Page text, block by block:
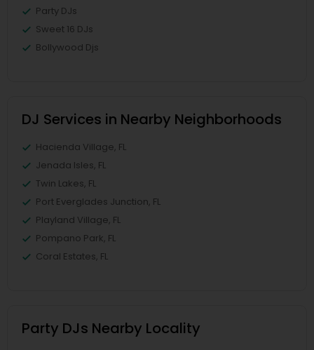
Party DJs
Sweet 16 DJs
Bollywood Djs
DJ Services in Nearby Neighborhoods
Hacienda Village, FL
Jenada Isles, FL
Twin Lakes, FL
Port Everglades Junction, FL
Playland Village, FL
Pompano Park, FL
Coral Estates, FL
Party DJs Nearby Locality